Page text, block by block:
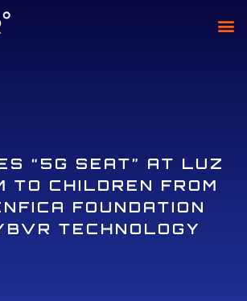
“5G SEAT” AT LUZ
TO CHILDREN FROM
FOUNDATION
TECHNOLOGY